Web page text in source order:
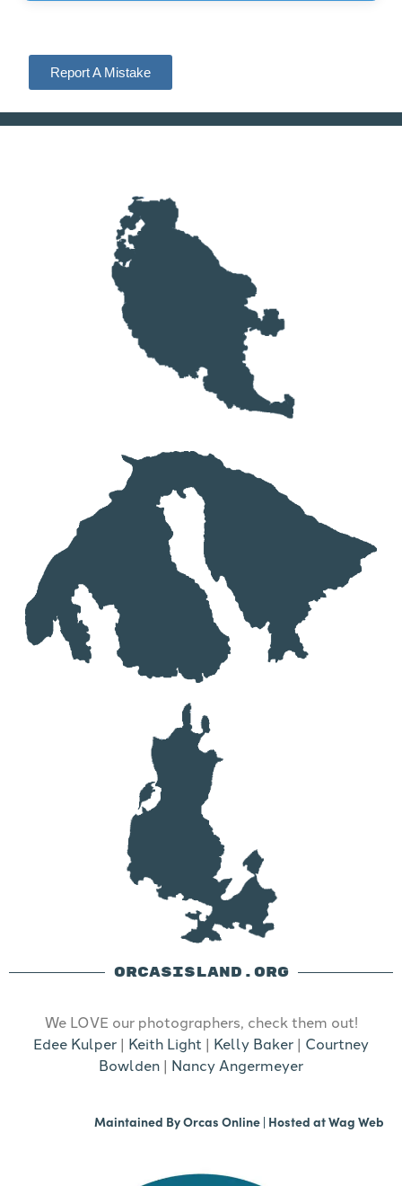
Report A Mistake
ORCASISLAND.ORG
We LOVE our photographers, check them out!
Edee Kulper | Keith Light | Kelly Baker | Courtney
Bowlden | Nancy Angermeyer
Maintained ByOrcas Online | Hosted atWag Web